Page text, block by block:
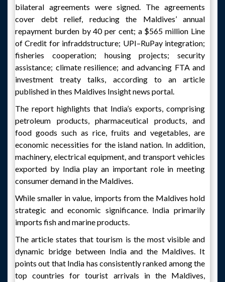
bilateral agreements were signed. The agreements
cover debt relief, reducing the Maldives’ annual
repayment burden by 40 per cent; a $565 million Line
of Credit for infraddstructure; UPI–RuPay integration;
fisheries cooperation; housing projects; security
assistance; climate resilience; and advancing FTA and
investment treaty talks, according to an article
published in thes Maldives Insight news portal.
The report highlights that India’s exports, comprising
petroleum products, pharmaceutical products, and
food goods such as rice, fruits and vegetables, are
economic necessities for the island nation. In addition,
machinery, electrical equipment, and transport vehicles
exported by India play an important role in meeting
consumer demand in the Maldives.
While smaller in value, imports from the Maldives hold
strategic and economic significance. India primarily
imports fish and marine products.
The article states that tourism is the most visible and
dynamic bridge between India and the Maldives. It
points out that India has consistently ranked among the
top countries for tourist arrivals in the Maldives,